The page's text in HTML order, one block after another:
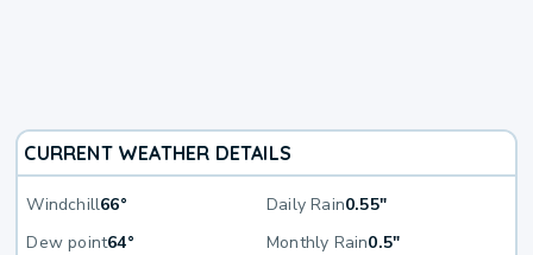
CURRENT WEATHER DETAILS
Windchill66° Daily Rain0.55"
Dew point64° Monthly Rain0.5"